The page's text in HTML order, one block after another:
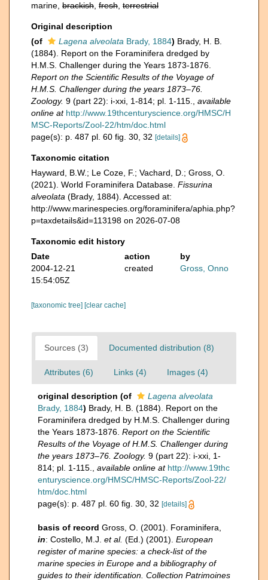
marine, brackish fresh terrestrial
Original description
(of
Lagena alveolata Brady, 1884) Brady, H. B.
(1884). Report on the Foraminifera dredged by
H.M.S. Challenger during the Years 1873-1876.
Report on the Scientific Results of the Voyage of
H.M.S. Challenger during the years 1873–76.
Zoology. 9 (part 22): i-xxi, 1-814; pl. 1-115.
available
online at http://www.19thcenturyscience.org/HMSC/H
MSC-Reports/Zool-22/htm/doc.html
page(s): p. 487 pl. 60 fig. 30, 32 [details]
Taxonomic citation
Hayward, B.W.; Le Coze, F.; Vachard, D.; Gross, O.
(2021). World Foraminifera Database. Fissurina
alveolata (Brady, 1884). Accessed at:
http://www.marinespecies.org/foraminifera/aphia.php?
p=taxdetails&id=113198 on 2026-07-08
Taxonomic edit history
Date
action
by
2004-12-21
15:54:05Z
created Gross, Onno
[taxonomic tree] [clear cache]
Sources (3) Documented distribution (8)
Attributes (6) Links (4) Images (4)
original description (of
Lagena alveolata
Brady, 1884) Brady, H. B. (1884). Report on the
Foraminifera dredged by H.M.S. Challenger during
the Years 1873-1876. Report on the Scientific
Results of the Voyage of H.M.S. Challenger during
the years 1873–76. Zoology. 9 (part 22): i-xxi, 1-
814; pl. 1-115.
available online at http://www.19thc
enturyscience.org/HMSC/HMSC-Reports/Zool-22/
htm/doc.html
page(s): p. 487 pl. 60 fig. 30, 32 [details]
basis of record Gross, O. (2001). Foraminifera,
in: Costello, M.J. et al. (Ed.) (2001). European
register of marine species: a check-list of the
marine species in Europe and a bibliography of
guides to their identification. Collection Patrimoines